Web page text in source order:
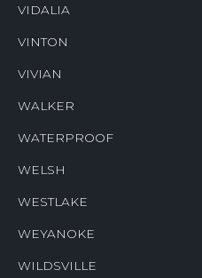
VIDALIA
VINTON
VIVIAN
WALKER
WATERPROOF
WELSH
WESTLAKE
WEYANOKE
WILDSVILLE